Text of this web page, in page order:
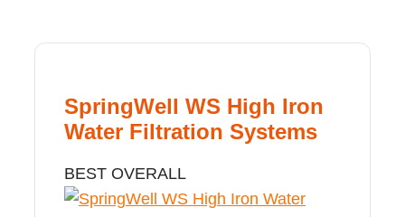
SpringWell WS High Iron
Water Filtration Systems
BEST OVERALL